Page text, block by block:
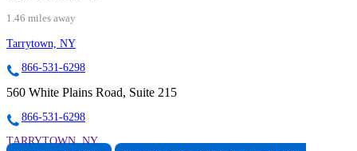
1.46 miles away
Tarrytown, NY
866-531-6298
560 White Plains Road, Suite 215
866-531-6298
TARRYTOWN, NY